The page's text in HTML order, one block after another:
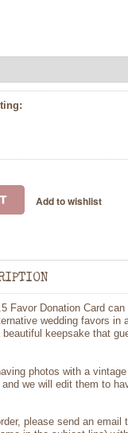
Favor Donation Card
wedding favors
keepsake that
photos with a
we will edit them to
please send an